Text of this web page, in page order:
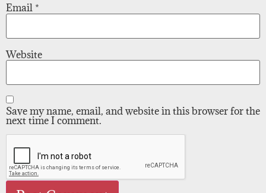
Email *
Website
Save my name, email, and website in this browser for the
next time I comment.